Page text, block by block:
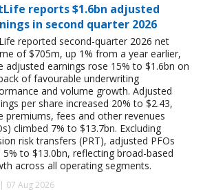
reports $1.6bn adjusted
in second quarter 2026
reported second-quarter 2026 net
of $705m, up 1% from a year earlier,
adjusted earnings rose 15% to $1.6bn on
of favourable underwriting
and volume growth. Adjusted
per share increased 20% to $2.43,
premiums, fees and other revenues
climbed 7% to $13.7bn. Excluding
risk transfers (PRT), adjusted PFOs
5% to $13.0bn, reflecting broad-based
across all operating segments.
07 Aug 2026